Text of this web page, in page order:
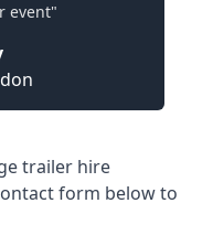
event"
trailer hire
form below to